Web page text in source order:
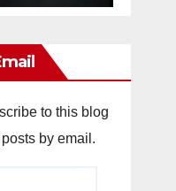
to this blog
by email.